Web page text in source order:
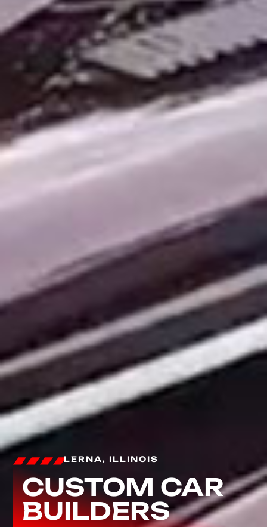
LERNA, ILLINOIS
CUSTOM CAR
BUILDERS